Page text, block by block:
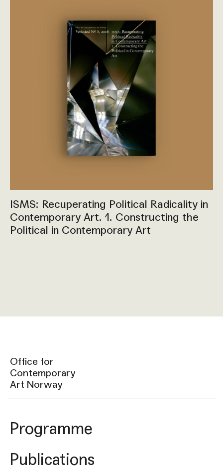
ISMS: Recuperating Political Radicality in
Contemporary Art. 1. Constructing the
Political in Contemporary Art
Office for
Contemporary
Art Norway
Programme
Publications